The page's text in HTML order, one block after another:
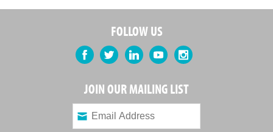
FOLLOW US
Facebook Twitter LinkedIn YouTubeInstagram
JOIN OUR MAILING LIST